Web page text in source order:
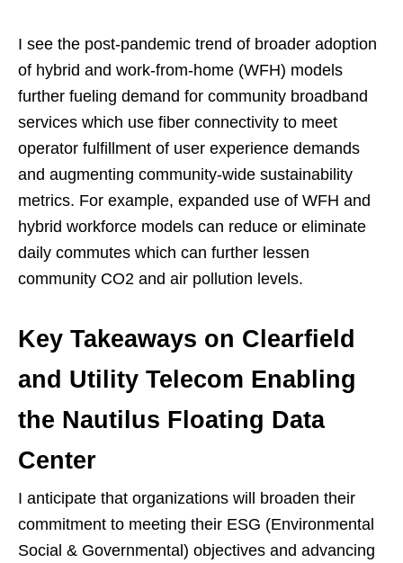
I see the post-pandemic trend of broader adoption
of hybrid and work-from-home (WFH) models
further fueling demand for community broadband
services which use fiber connectivity to meet
operator fulfillment of user experience demands
and augmenting community-wide sustainability
metrics. For example, expanded use of WFH and
hybrid workforce models can reduce or eliminate
daily commutes which can further lessen
community CO2 and air pollution levels.
Key Takeaways on Clearfield
and Utility Telecom Enabling
the Nautilus Floating Data
Center
I anticipate that organizations will broaden their
commitment to meeting their ESG (Environmental
Social & Governmental) objectives and advancing